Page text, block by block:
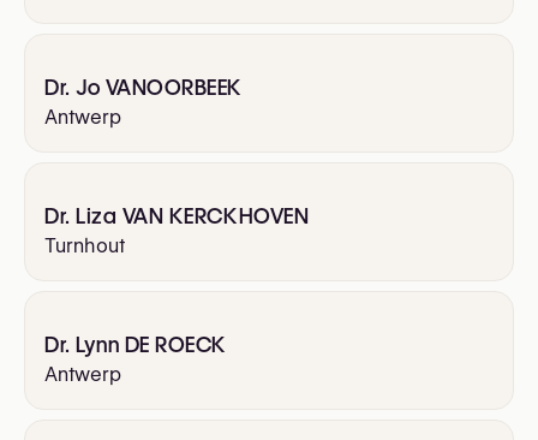
Dr. Jo VANOORBEEK
Antwerp
Dr. Liza VAN KERCKHOVEN
Turnhout
Dr. Lynn DE ROECK
Antwerp